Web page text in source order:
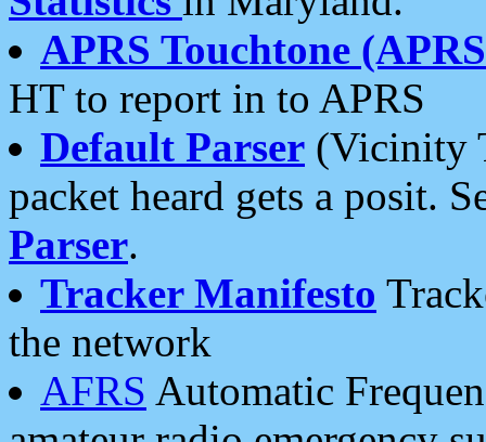
APRS Touchtone
HT to report in to APRS
Default Parser (Vicinity
packet heard gets a posit.
Parser.
Tracker Manifesto
the network
AFRS Automatic